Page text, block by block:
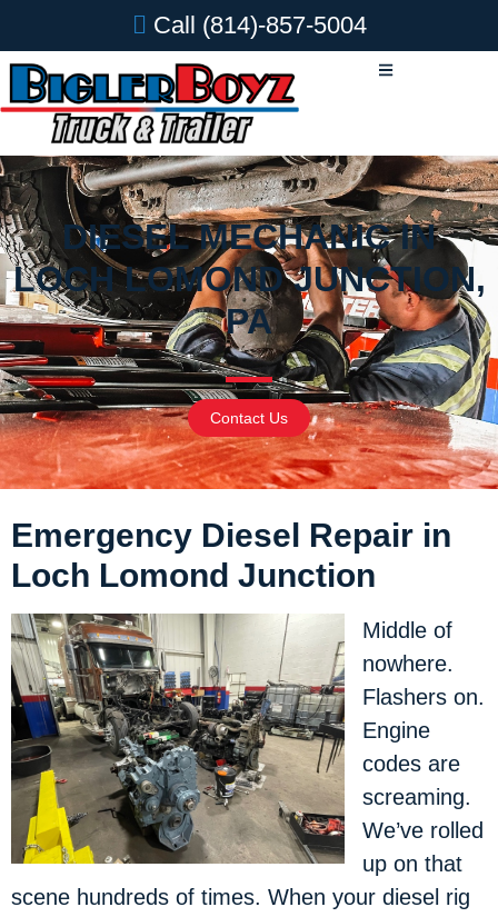
Call (814)-857-5004
DIESEL MECHANIC IN
LOCH LOMOND JUNCTION,
PA
Contact Us
Emergency Diesel Repair in
Loch Lomond Junction
Middle of
nowhere.
Flashers on.
Engine
codes are
screaming.
We’ve rolled
up on that
scene hundreds of times. When your diesel rig